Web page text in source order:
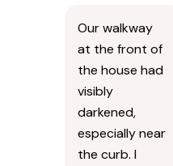
Our walkway
at the front of
the house had
visibly
darkened,
especially near
the curb. I